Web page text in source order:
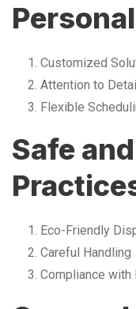
Customized
Attention to Detail
Flexible
Safe
Eco-Friendly
Careful Handling
Compliance with